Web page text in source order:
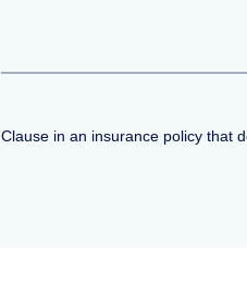
Clause in an insurance policy that